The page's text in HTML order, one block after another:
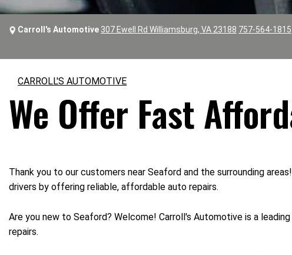
Carroll's Automotive 307 Ewell Rd Williamsburg, VA 23188 757-564-1815
CARROLL'S AUTOMOTIVE
We Offer Fast
Thank you to our customers near Seaford and the surrounding
drivers by offering reliable, affordable auto repairs.
Are you new to Seaford? Welcome! Carroll's Automotive is a
repairs.